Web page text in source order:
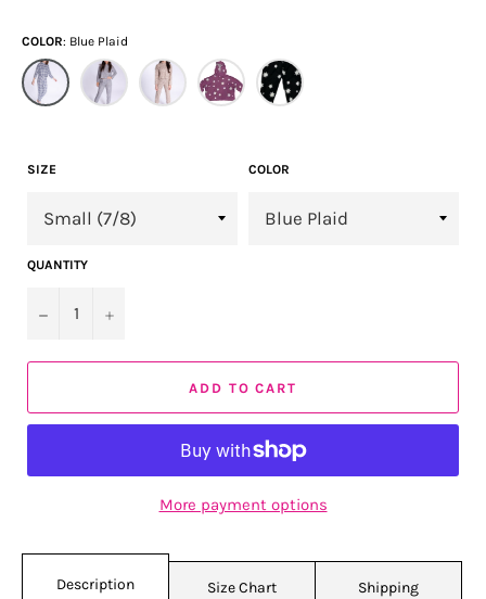
COLOR Blue Plaid
SIZE COLOR
QUANTITY
− +
ADD TO CART
More payment options
Description Size Chart Shipping